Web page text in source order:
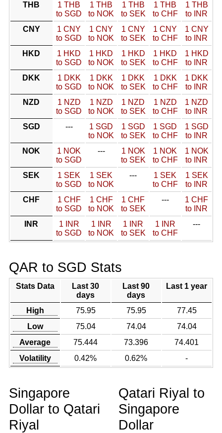
THB
1 THB
to SGD
1 THB
to NOK
1 THB
to SEK
1 THB
to CHF
1 THB
to INR
CNY
1 CNY
to SGD
1 CNY
to NOK
1 CNY
to SEK
1 CNY
to CHF
1 CNY
to INR
HKD
1 HKD
to SGD
1 HKD
to NOK
1 HKD
to SEK
1 HKD
to CHF
1 HKD
to INR
DKK
1 DKK
to SGD
1 DKK
to NOK
1 DKK
to SEK
1 DKK
to CHF
1 DKK
to INR
NZD
1 NZD
to SGD
1 NZD
to NOK
1 NZD
to SEK
1 NZD
to CHF
1 NZD
to INR
SGD
---
1 SGD
to NOK
1 SGD
to SEK
1 SGD
to CHF
1 SGD
to INR
NOK
1 NOK
to SGD
---
1 NOK
to SEK
1 NOK
to CHF
1 NOK
to INR
SEK
1 SEK
to SGD
1 SEK
to NOK
---
1 SEK
to CHF
1 SEK
to INR
CHF
1 CHF
to SGD
1 CHF
to NOK
1 CHF
to SEK
---
1 CHF
to INR
INR
1 INR
to SGD
1 INR
to NOK
1 INR
to SEK
1 INR
to CHF
---
QAR to SGD Stats
Stats Data
Last 30
days
Last 90
days
Last 1 year
High 75.95 75.95
77.45
Low
75.04 74.04
74.04
Average
75.444 73.396
74.401
Volatility
0.42% 0.62% -
Singapore
Dollar to Qatari
Riyal
Qatari Riyal to
Singapore
Dollar